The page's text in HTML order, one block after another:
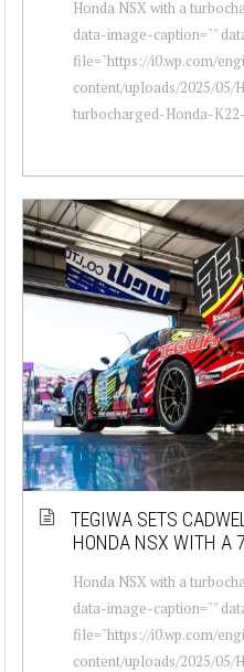
Honda NSX with a
data-image-caption=""
file="https://i0.wp.com/
content/uploads/2025/05/
turbocharged-Honda-
TEGIWA SETS
HONDA NSX WITH A
Honda NSX with a
data-image-caption=""
file="https://i0.wp.com/
content/uploads/2025/05/